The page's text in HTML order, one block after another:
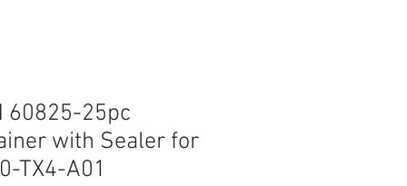
60825-25pc
with Sealer for
TX4-A01